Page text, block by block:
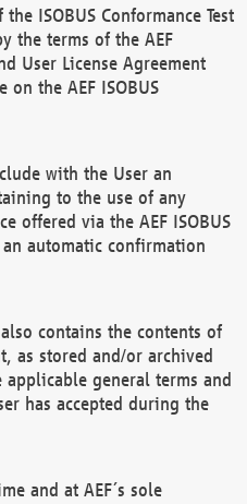
ISOBUS Conformance Test
the terms of the AEF
User License Agreement
on the AEF ISOBUS
with the User an
to the use of any
offered via the AEF ISOBUS
automatic confirmation
contains the contents of
as stored and/or archived
applicable general terms and
has accepted during the
and at AEF´s sole